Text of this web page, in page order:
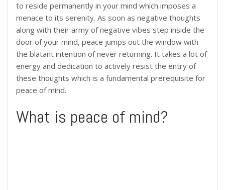
to reside permanently in your mind which imposes a
menace to its serenity. As soon as negative thoughts
along with their army of negative vibes step inside the
door of your mind, peace jumps out the window with
the blatant intention of never returning. It takes a lot of
energy and dedication to actively resist the entry of
these thoughts which is a fundamental prerequisite for
peace of mind.
What is peace of mind?